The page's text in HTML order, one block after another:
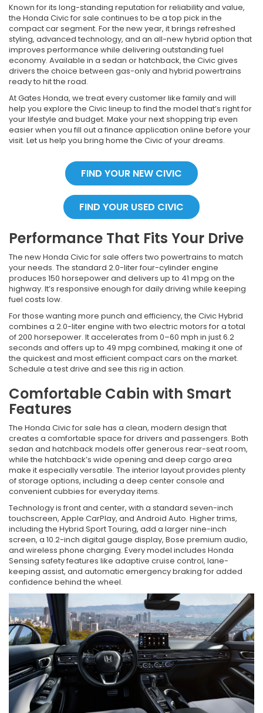
Known for its long-standing reputation for reliability and value,
the Honda Civic for sale continues to be a top pick in the
compact car segment. For the new year, it brings refreshed
styling, advanced technology, and an all-new hybrid option that
improves performance while delivering outstanding fuel
economy. Available in a sedan or hatchback, the Civic gives
drivers the choice between gas-only and hybrid powertrains
ready to hit the road.
At Gates Honda, we treat every customer like family and will
help you explore the Civic lineup to find the model that’s right for
your lifestyle and budget. Make your next shopping trip even
easier when you fill out a finance application online before your
visit. Let us help you bring home the Civic of your dreams.
FIND YOUR NEW CIVIC
FIND YOUR USED CIVIC
Performance That Fits Your Drive
The new Honda Civic for sale offers two powertrains to match
your needs. The standard 2.0-liter four-cylinder engine
produces 150 horsepower and delivers up to 41 mpg on the
highway. It’s responsive enough for daily driving while keeping
fuel costs low.
For those wanting more punch and efficiency, the Civic Hybrid
combines a 2.0-liter engine with two electric motors for a total
of 200 horsepower. It accelerates from 0–60 mph in just 6.2
seconds and offers up to 49 mpg combined, making it one of
the quickest and most efficient compact cars on the market.
Schedule a test drive and see this rig in action.
Comfortable Cabin with Smart
Features
The Honda Civic for sale has a clean, modern design that
creates a comfortable space for drivers and passengers. Both
sedan and hatchback models offer generous rear-seat room,
while the hatchback’s wide opening and deep cargo area
make it especially versatile. The interior layout provides plenty
of storage options, including a deep center console and
convenient cubbies for everyday items.
Technology is front and center, with a standard seven-inch
touchscreen, Apple CarPlay, and Android Auto. Higher trims,
including the Hybrid Sport Touring, add a larger nine-inch
screen, a 10.2-inch digital gauge display, Bose premium audio,
and wireless phone charging. Every model includes Honda
Sensing safety features like adaptive cruise control, lane-
keeping assist, and automatic emergency braking for added
confidence behind the wheel.